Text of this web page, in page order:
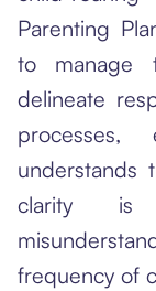
Parenting
to manage
delineate
understands
clarity is
frequency of